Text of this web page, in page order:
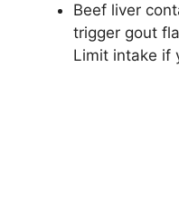
Beef liver
trigger gout
Limit intake if